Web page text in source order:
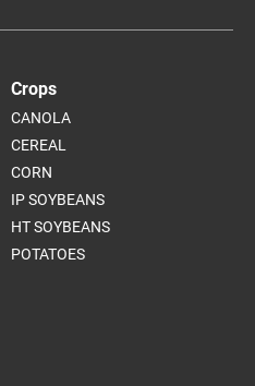
Crops
CANOLA
CEREAL
CORN
IP SOYBEANS
HT SOYBEANS
POTATOES